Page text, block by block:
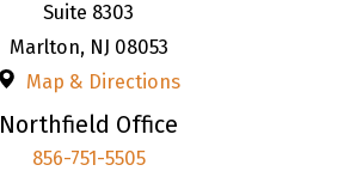
Suite 8303
Marlton, NJ 08053
Map & Directions
Northfield Office
856-751-5505